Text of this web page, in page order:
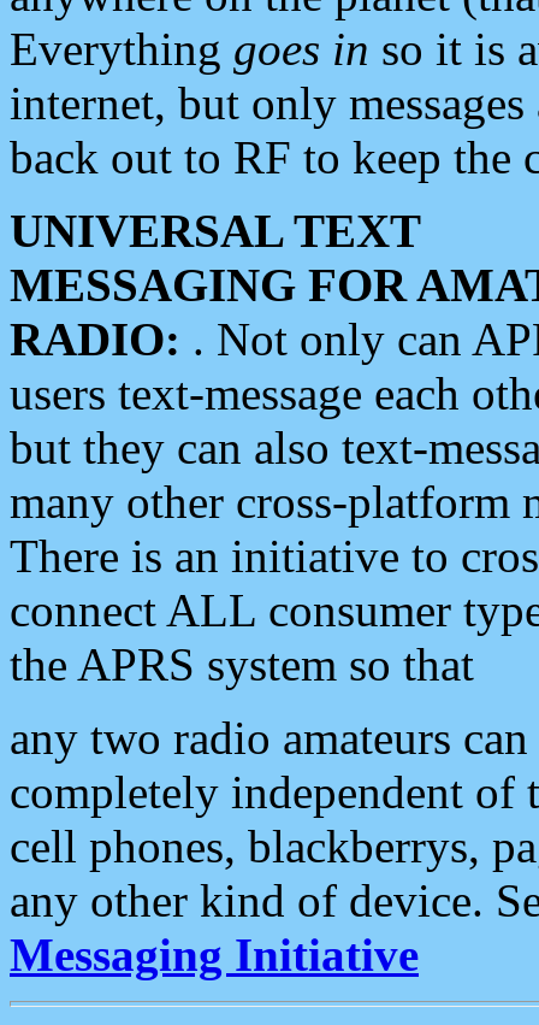
Everything goes in so it is
internet, but only
back out to RF to keep the
UNIVERSAL TEXT
MESSAGING FOR
RADIO: . Not only can
users text-message each
but they can also text-
many other cross-platform
There is an initiative to
connect ALL consumer
the APRS system so that
any two radio amateurs
completely independent of
cell phones, blackberrys,
any other kind of device.
Messaging Initiative